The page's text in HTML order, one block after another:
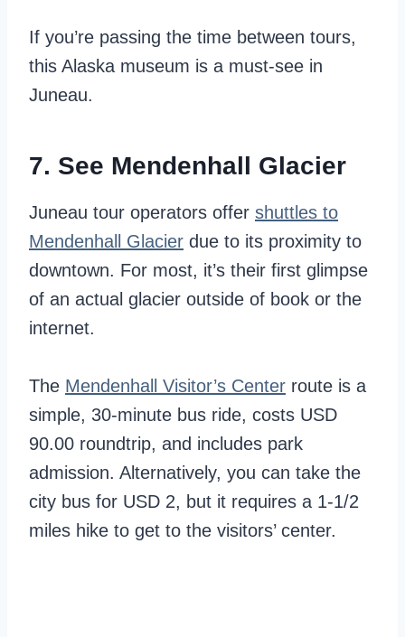
If you’re passing the time between tours,
this Alaska museum is a must-see in
Juneau.
7. See Mendenhall Glacier
Juneau tour operators offer shuttles to
Mendenhall Glacier due to its proximity to
downtown. For most, it’s their first glimpse
of an actual glacier outside of book or the
internet.
The Mendenhall Visitor’s Center route is a
simple, 30-minute bus ride, costs USD
90.00 roundtrip, and includes park
admission. Alternatively, you can take the
city bus for USD 2, but it requires a 1-1/2
miles hike to get to the visitors’ center.